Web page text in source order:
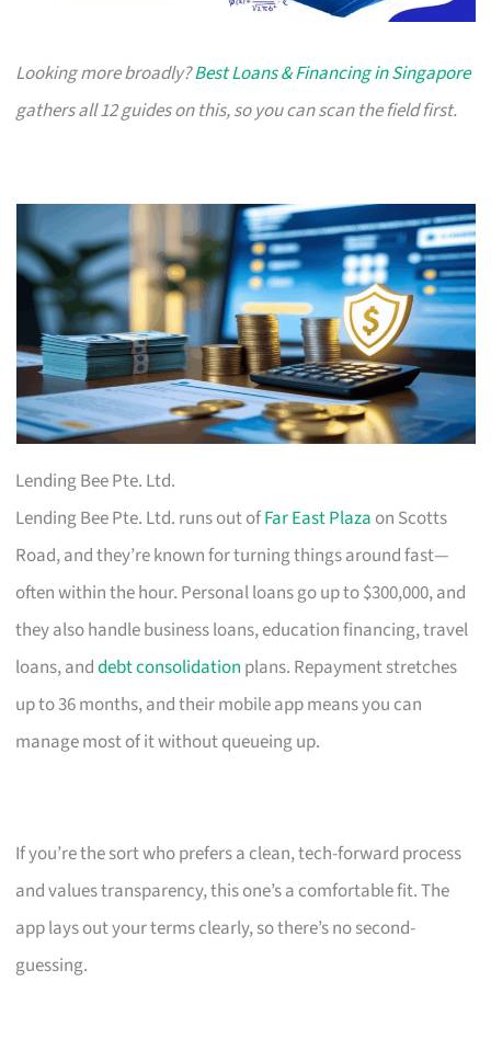
Looking more broadly?Best Loans & Financing in Singapore
gathers all 12 guides on this, so you can scan the field first.
Lending Bee Pte. Ltd.
Lending Bee Pte. Ltd. runs out ofFar East Plaza on Scotts
Road, and they’re known for turning things around fast—
often within the hour. Personal loans go up to $300,000, and
they also handle business loans, education financing, travel
loans, anddebt consolidation plans. Repayment stretches
up to 36 months, and their mobile app means you can
manage most of it without queueing up.
If you’re the sort who prefers a clean, tech-forward process
and values transparency, this one’s a comfortable fit. The
app lays out your terms clearly, so there’s no second-
guessing.